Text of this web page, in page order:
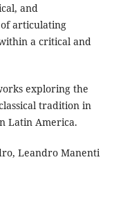
and
articulating
a critical and
exploring the
tradition in
Latin America.
Leandro Manenti